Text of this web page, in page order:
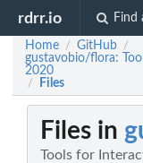
rdrr.io Find
Home / GitHub /
gustavobio/flora:
2020
/ Files
Files in
Tools for